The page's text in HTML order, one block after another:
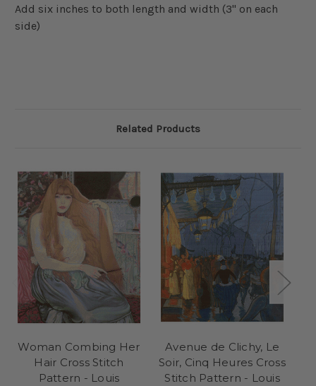
Add six inches to both length and width (3" on each
side)
Related Products
Woman Combing Her
Hair Cross Stitch
Pattern - Louis
Avenue de Clichy, Le
Soir, Cinq Heures Cross
Stitch Pattern - Louis